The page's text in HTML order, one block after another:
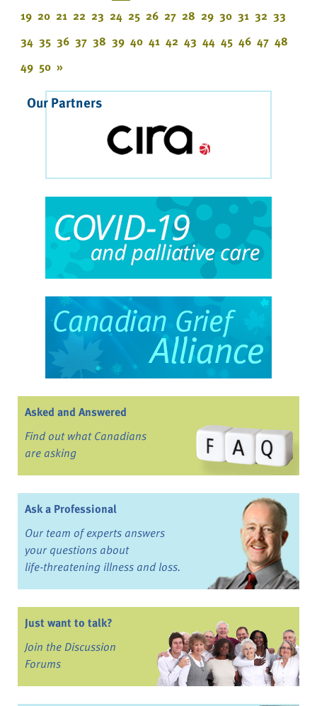
19 20 21 22 23 24 25 26 27 28 29 30 31 32 33
34 35 36 37 38 39 40 41 42 43 44 45 46 47 48
49 50 »
Our Partners
Asked and Answered
Find out what Canadians
are asking
Ask a Professional
Our team of experts answers
your questions about
life-threatening illness and loss.
Just want to talk?
Join the Discussion
Forums